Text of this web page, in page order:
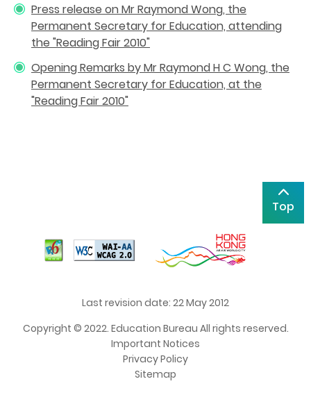
Press release on Mr Raymond Wong, the
Permanent Secretary for Education, attending
the "Reading Fair 2010"
Opening Remarks by Mr Raymond H C Wong, the
Permanent Secretary for Education, at the
"Reading Fair 2010"
Top
Last revision date: 22 May 2012
Copyright © 2022. Education Bureau All rights reserved.
Important Notices
Privacy Policy
Sitemap